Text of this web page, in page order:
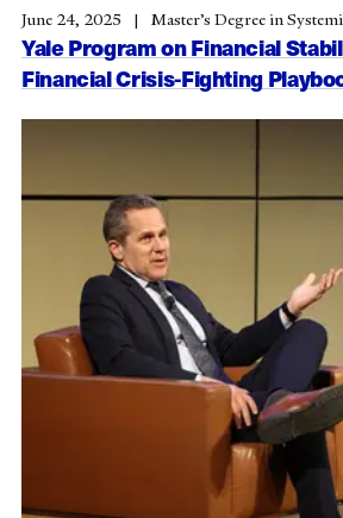
Yale Program on Financial
Financial Crisis-Fighting
June 24, 2025 Master’s Degree in